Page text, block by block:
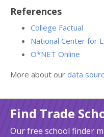
References
College Factual
National Center for
O*NET Online
More about our data
Find Trade
Our free school finder